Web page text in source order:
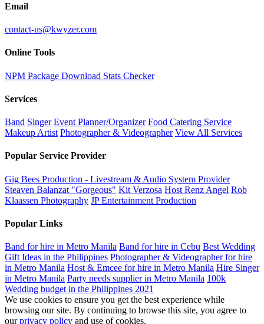
Email
contact-us@kwyzer.com
Online Tools
NPM Package Download Stats Checker
Services
Band Singer Event Planner/Organizer Food Catering Service
Makeup Artist Photographer & Videographer View All Services
Popular Service Provider
Gig Bees Production - Livestream & Audio System Provider
Steaven Balanzat "Gorgeous" Kit Verzosa Host Renz Angel Rob
Klaassen Photography JP Entertainment Production
Popular Links
Band for hire in Metro Manila Band for hire in Cebu Best Wedding
Gift Ideas in the Philippines Photographer & Videographer for hire
in Metro Manila Host & Emcee for hire in Metro Manila Hire Singer
in Metro Manila Party needs supplier in Metro Manila 100k
Wedding budget in the Philippines 2021
We use cookies to ensure you get the best experience while
browsing our site. By continuing to browse this site, you agree to
ourprivacy policy and use of cookies.